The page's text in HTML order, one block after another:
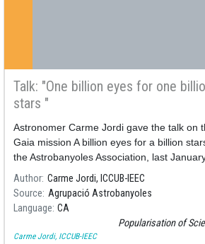
Talk: "One billion eyes for one
stars "
Astronomer Carme Jordi gave the talk on
Gaia mission A billion eyes for a billion
the Astrobanyoles Association, last
You can retrieve it on the YouTube channel
the Association.
Author Carme Jordi, ICCUB-IEEC
Source Agrupació Astrobanyoles
Language CA
Popularisation of
Carme Jordi, ICCUB-IEEC